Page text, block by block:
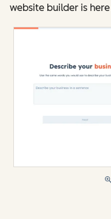
website builder is